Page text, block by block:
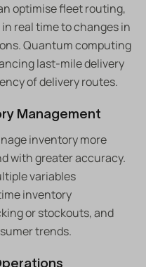
optimise fleet routing,
real time to changes in
Quantum computing
last-mile delivery
of delivery routes.
Management
inventory more
with greater accuracy.
variables
inventory
or stockouts, and
trends.